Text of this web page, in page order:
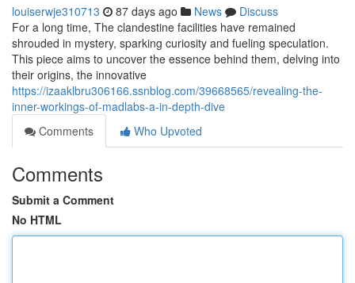
louiserwje310713 87 days ago News
Discuss
For a long time, The clandestine facilities have remained
shrouded in mystery, sparking curiosity and fueling speculation.
This piece aims to uncover the essence behind them, delving into
their origins, the innovative
https://izaaklbru306166.ssnblog.com/39668565/revealing-the-
inner-workings-of-madlabs-a-in-depth-dive
Comments
Who Upvoted
Comments
Submit a Comment
No HTML